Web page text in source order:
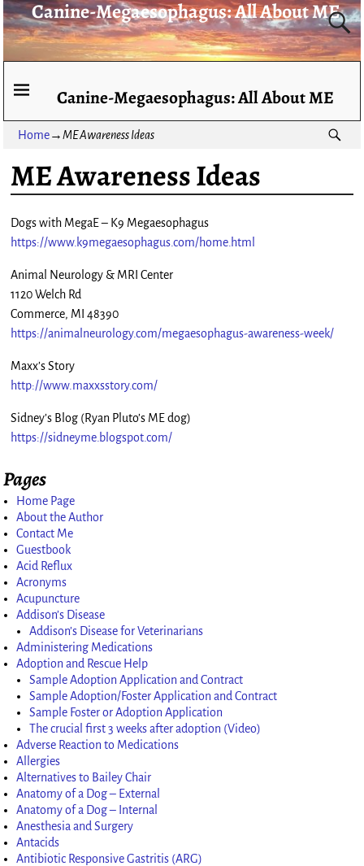
Canine-Megaesophagus: All About ME
Canine-Megaesophagus: All About ME
Home→ME Awareness Ideas
ME Awareness Ideas
Dogs with MegaE – K9 Megaesophagus
https://www.k9megaesophagus.com/home.html
Animal Neurology & MRI Center
1120 Welch Rd
Commerce, MI 48390
https://animalneurology.com/megaesophagus-awareness-week/
Maxx’s Story
http://www.maxxsstory.com/
Sidney’s Blog (Ryan Pluto’s ME dog)
https://sidneyme.blogspot.com/
Pages
Home Page
About the Author
Contact Me
Guestbook
Acid Reflux
Acronyms
Acupuncture
Addison’s Disease
Addison’s Disease for Veterinarians
Administering Medications
Adoption and Rescue Help
Sample Adoption Application and Contract
Sample Adoption/Foster Application and Contract
Sample Foster or Adoption Application
The crucial first 3 weeks after adoption (Video)
Adverse Reaction to Medications
Allergies
Alternatives to Bailey Chair
Anatomy of a Dog – External
Anatomy of a Dog – Internal
Anesthesia and Surgery
Antacids
Antibiotic Responsive Gastritis (ARG)